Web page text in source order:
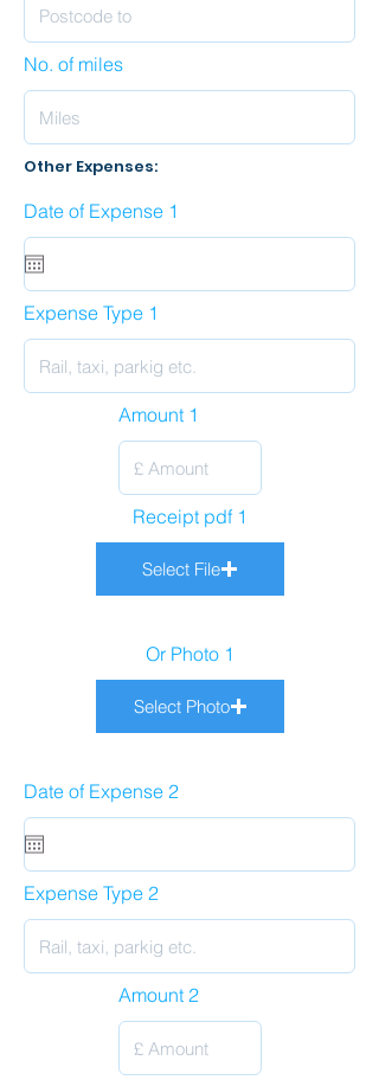
No. of miles
Other Expenses:
Date of Expense 1
Expense Type 1
Amount 1
Receipt pdf 1
Select File
Or Photo 1
Select Photo
Date of Expense 2
Expense Type 2
Amount 2